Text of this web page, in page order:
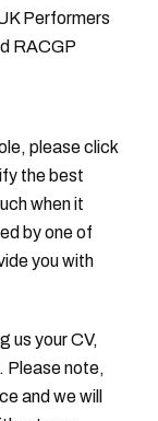
Performers
RACGP
please click
the best
when it
by one of
you with
us your CV,
Please note,
and we will